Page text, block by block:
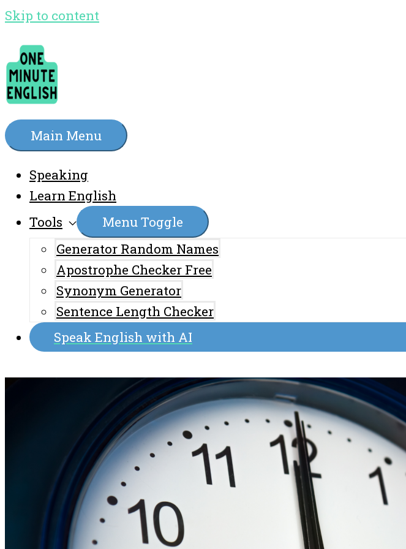
Skip to content
Main Menu
Speaking
Learn English
Tools
Menu Toggle
Generator Random Names
Apostrophe Checker Free
Synonym Generator
Sentence Length Checker
Speak English with AI